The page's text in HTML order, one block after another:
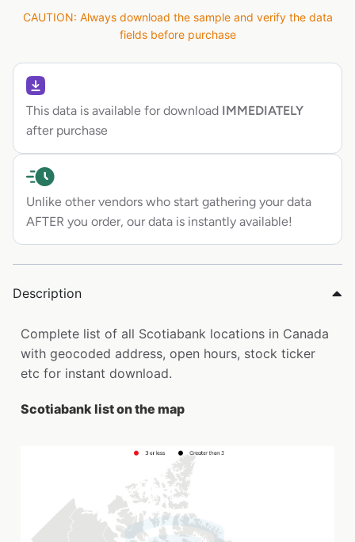
CAUTION: Always download the sample and verify the data
fields before purchase
This data is available for download IMMEDIATELY
after purchase
Unlike other vendors who start gathering your data
AFTER you order, our data is instantly available!
Description
Complete list of all Scotiabank locations in Canada
with geocoded address, open hours, stock ticker
etc for instant download.
Scotiabank list on the map